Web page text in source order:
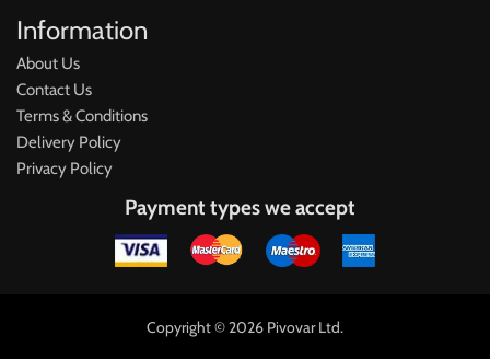
Information
About Us
Contact Us
Terms & Conditions
Delivery Policy
Privacy Policy
Payment types we accept
Copyright © 2026 Pivovar Ltd.